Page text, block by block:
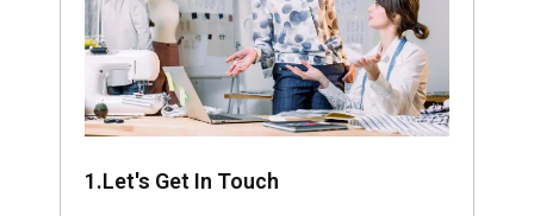
1.Let's Get In Touch